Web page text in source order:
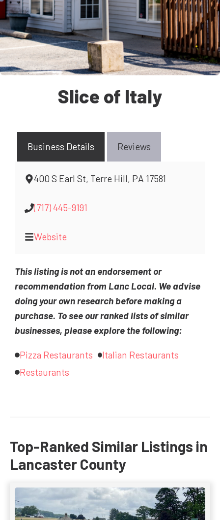
Slice of Italy
Business Details Reviews
400 S Earl St, Terre Hill, PA 17581
(717) 445-9191
Website
This listing is not an endorsement or
recommendation from Lanc Local. We advise
doing your own research before making a
purchase. To see our ranked lists of similar
businesses, please explore the following:
Pizza Restaurants
Italian Restaurants
Restaurants
Top-Ranked Similar Listings in
Lancaster County